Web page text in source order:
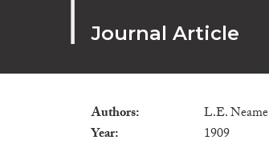
Journal Article
Authors
L.E. Neame
Year
1909